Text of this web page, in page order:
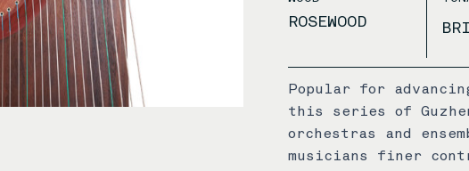
ROSEWOOD
Popular for
this series of
orchestras and
musicians finer